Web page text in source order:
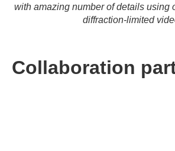
with amazing number of details using
diffraction-limited
Collaboration